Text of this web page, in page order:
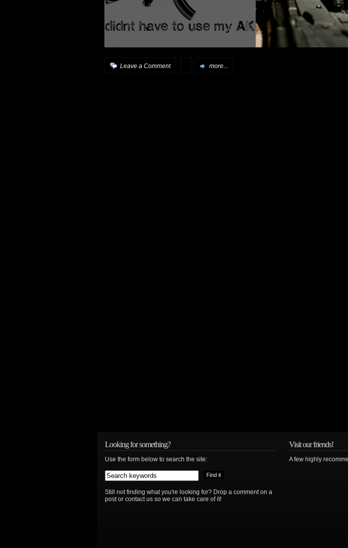
Leave a Comment more...
Looking for something?
Use the form below to search the site:
Still not finding what you're looking for? Drop a comment on a
post or contact us so we can take care of it!
Visit our friends!
A few highly